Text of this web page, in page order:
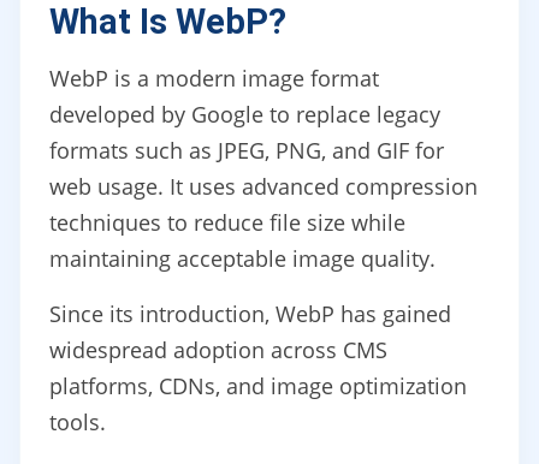
What Is WebP?
WebP is a modern image format
developed by Google to replace legacy
formats such as JPEG, PNG, and GIF for
web usage. It uses advanced compression
techniques to reduce file size while
maintaining acceptable image quality.
Since its introduction, WebP has gained
widespread adoption across CMS
platforms, CDNs, and image optimization
tools.